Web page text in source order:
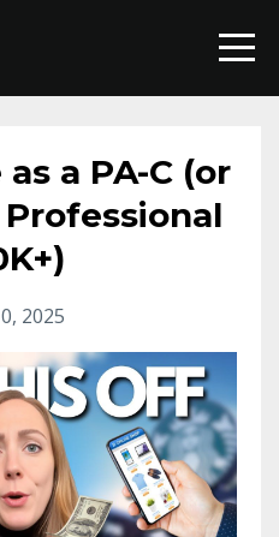
a PA-C (or
2025